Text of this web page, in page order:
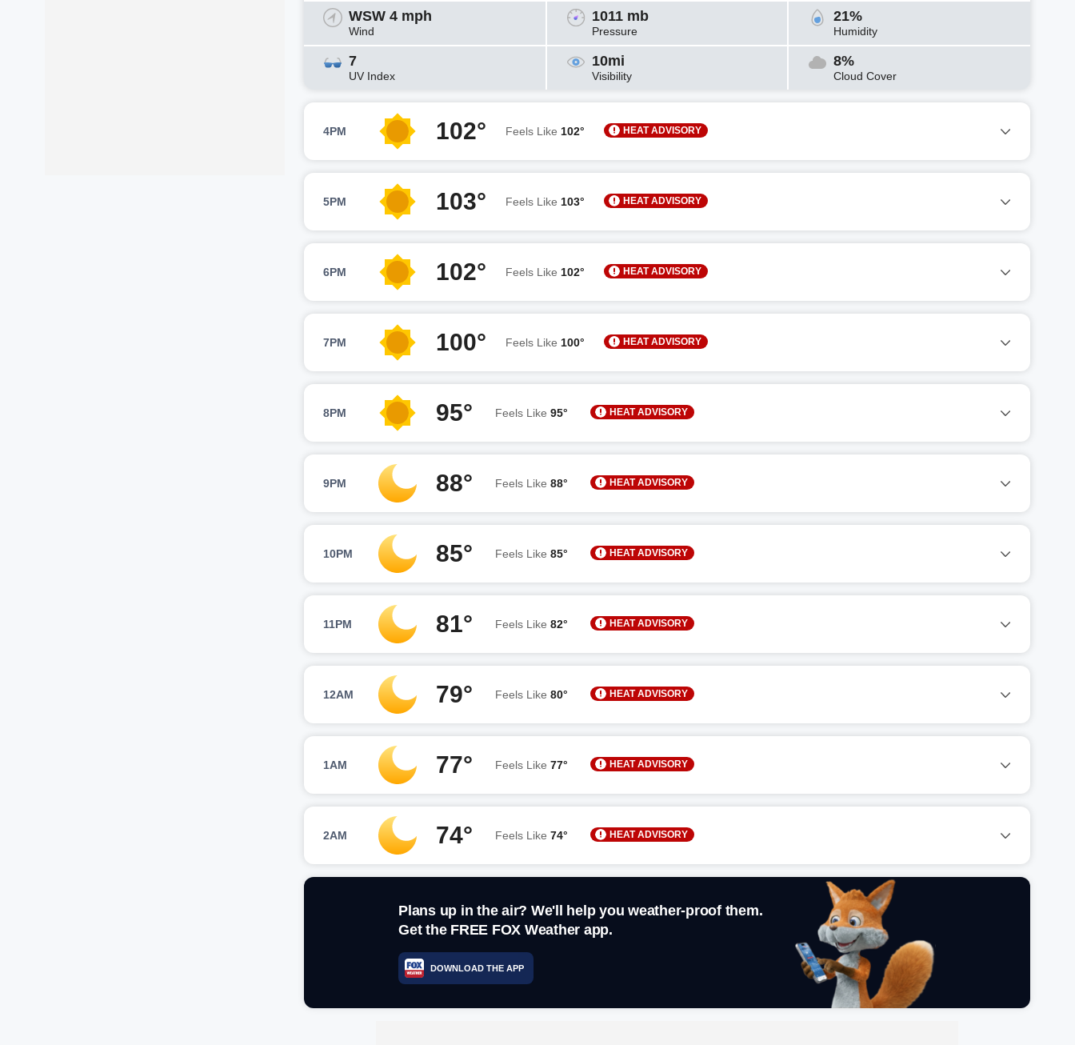
WSW 4 mph
Wind
1011 mb
Pressure
21%
Humidity
7
UV Index
10mi
Visibility
8%
Cloud Cover
4PM 102° Feels Like 102° HEAT ADVISORY
5PM 103° Feels Like 103° HEAT ADVISORY
6PM 102° Feels Like 102° HEAT ADVISORY
7PM 100° Feels Like 100° HEAT ADVISORY
8PM 95° Feels Like 95° HEAT ADVISORY
9PM 88° Feels Like 88° HEAT ADVISORY
10PM 85° Feels Like 85° HEAT ADVISORY
11PM 81° Feels Like 82° HEAT ADVISORY
12AM 79° Feels Like 80° HEAT ADVISORY
1AM 77° Feels Like 77° HEAT ADVISORY
2AM 74° Feels Like 74° HEAT ADVISORY
Plans up in the air? We'll help you weather-proof them.
Get the FREE FOX Weather app.
DOWNLOAD THE APP